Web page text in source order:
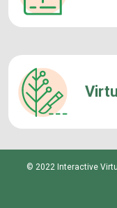
© 2022 Interactive